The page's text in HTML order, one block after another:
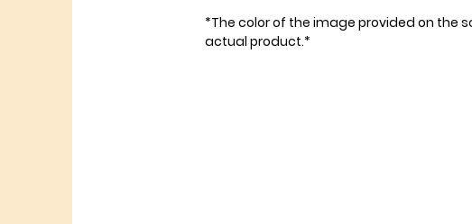
*The color of the image provided on the
actual product.*